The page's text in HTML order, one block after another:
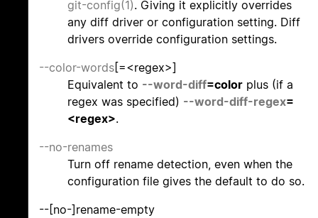
git-config(1). Giving it explicitly overrides
any diff driver or configuration setting. Diff
drivers override configuration settings.
--color-words[=<regex>]
Equivalent to --word-diff=color plus (if a
regex was specified) --word-diff-regex=
<regex>.
--no-renames
Turn off rename detection, even when the
configuration file gives the default to do so.
--[no-]rename-empty